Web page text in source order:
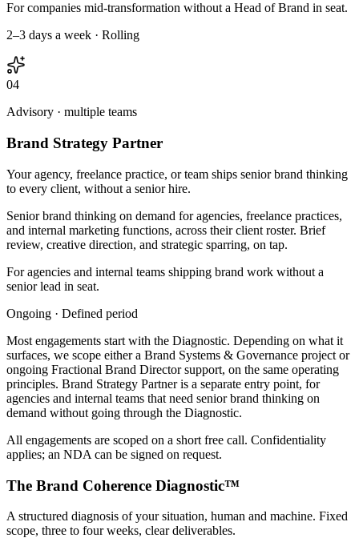
For companies mid-transformation without a Head of Brand in seat.
2–3 days a week · Rolling
04
Advisory · multiple teams
Brand Strategy Partner
Your agency, freelance practice, or team ships senior brand thinking
to every client, without a senior hire.
Senior brand thinking on demand for agencies, freelance practices,
and internal marketing functions, across their client roster. Brief
review, creative direction, and strategic sparring, on tap.
For agencies and internal teams shipping brand work without a
senior lead in seat.
Ongoing · Defined period
Most engagements start with the Diagnostic. Depending on what it
surfaces, we scope either a Brand Systems & Governance project or
ongoing Fractional Brand Director support, on the same operating
principles. Brand Strategy Partner is a separate entry point, for
agencies and internal teams that need senior brand thinking on
demand without going through the Diagnostic.
All engagements are scoped on a short free call. Confidentiality
applies; an NDA can be signed on request.
The Brand Coherence Diagnostic™
A structured diagnosis of your situation, human and machine. Fixed
scope, three to four weeks, clear deliverables.